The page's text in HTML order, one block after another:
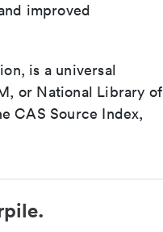
improved
is a universal
or National Library of
CAS Source Index,